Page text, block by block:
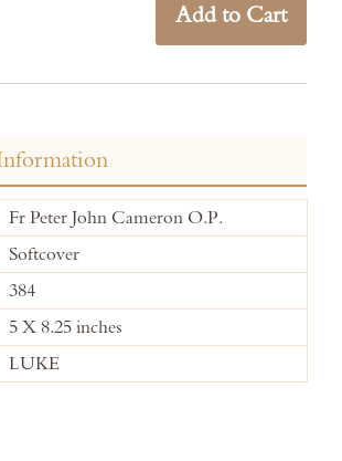
Add to Cart
Fr Peter John Cameron O.P.
Softcover
384
5 X 8.25 inches
LUKE